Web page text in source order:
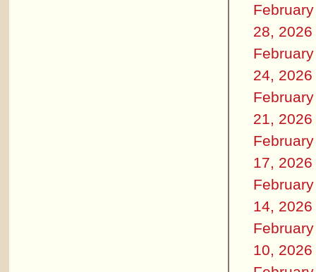
February
28, 2026
February
24, 2026
February
21, 2026
February
17, 2026
February
14, 2026
February
10, 2026